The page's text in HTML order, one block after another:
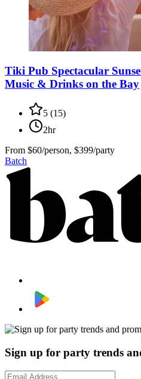
Tiki Pub Spectacular
Music & Drinks on the Bay
5 (15)
2hr
From $60/person, $399/party
Batch
Sign up for party trends